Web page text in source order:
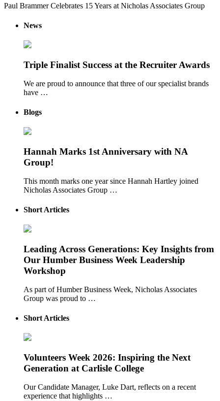
Paul Brammer Celebrates 15 Years at Nicholas Associates Group
News
Triple Finalist Success at the Recruiter Awards
We are proud to announce that three of our specialist brands
have …
Blogs
Hannah Marks 1st Anniversary with NA
Group!
This month marks one year since Hannah Hartley joined
Nicholas Associates Group …
Short Articles
Leading Across Generations: Key Insights from
Our Humber Business Week Leadership
Workshop
As part of Humber Business Week, Nicholas Associates
Group was proud to …
Short Articles
Volunteers Week 2026: Inspiring the Next
Generation at Carlisle College
Our Candidate Manager, Luke Dart, reflects on a recent
experience that highlights …